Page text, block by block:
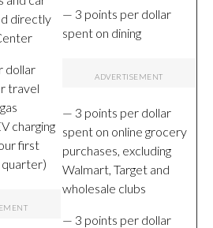
directly
dollar
travel
charging
first
— 3 points per dollar
spent on dining
— 3 points per dollar
spent on online grocery
purchases, excluding
Walmart, Target and
wholesale clubs
— 3 points per dollar